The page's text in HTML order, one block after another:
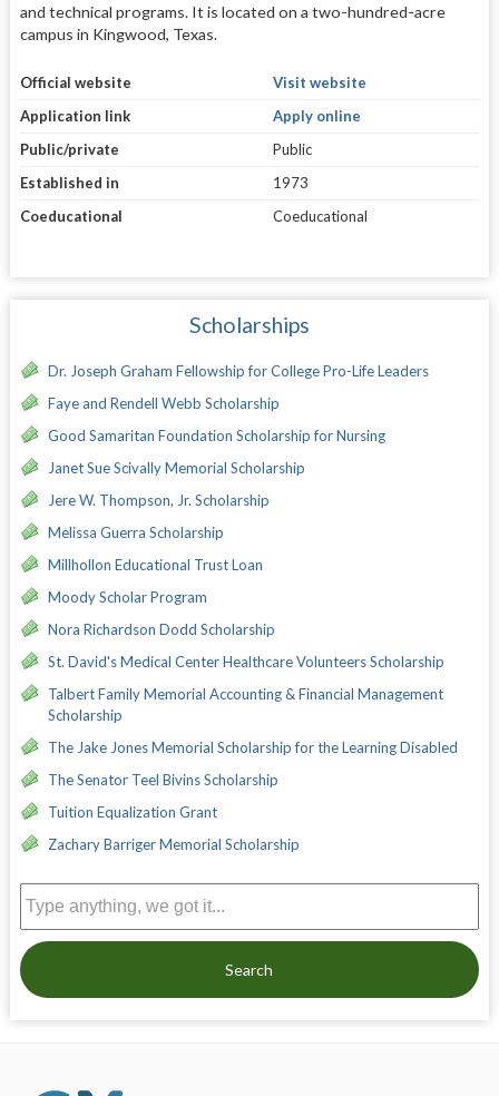
and technical programs. It is located on a two-hundred-acre
campus in Kingwood, Texas.
Official website
Visit website
Application link
Apply online
Public/private
Public
Established in
1973
Coeducational
Coeducational
Scholarships
Dr. Joseph Graham Fellowship for College Pro-Life Leaders
Faye and Rendell Webb Scholarship
Good Samaritan Foundation Scholarship for Nursing
Janet Sue Scivally Memorial Scholarship
Jere W. Thompson, Jr. Scholarship
Melissa Guerra Scholarship
Millhollon Educational Trust Loan
Moody Scholar Program
Nora Richardson Dodd Scholarship
St. David's Medical Center Healthcare Volunteers Scholarship
Talbert Family Memorial Accounting & Financial Management
Scholarship
The Jake Jones Memorial Scholarship for the Learning Disabled
The Senator Teel Bivins Scholarship
Tuition Equalization Grant
Zachary Barriger Memorial Scholarship
Search